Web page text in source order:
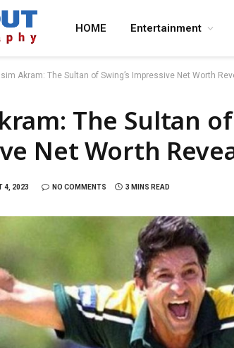
HOME Entertainment
Akram: The Sultan of Swing’s Impressive Net Worth
The Sultan of
Net Worth
4, 2023 NO COMMENTS 3 MINS READ